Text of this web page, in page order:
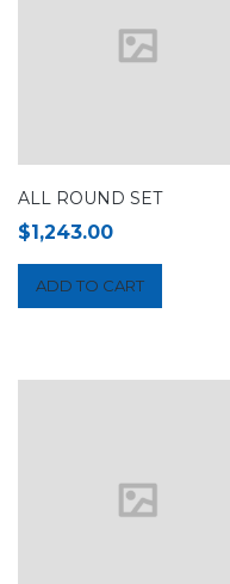
ALL ROUND SET
$1,243.00
ADD TO CART